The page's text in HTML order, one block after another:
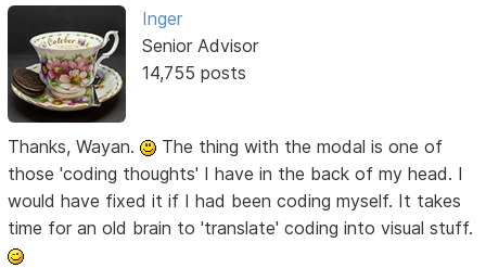
Inger
Senior Advisor
14,755 posts
Thanks, Wayan.
The thing with the modal is one of
those 'coding thoughts' I have in the back of my head. I
would have fixed it if I had been coding myself. It takes
time for an old brain to 'translate' coding into visual stuff.